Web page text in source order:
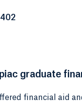
graduate
financial aid